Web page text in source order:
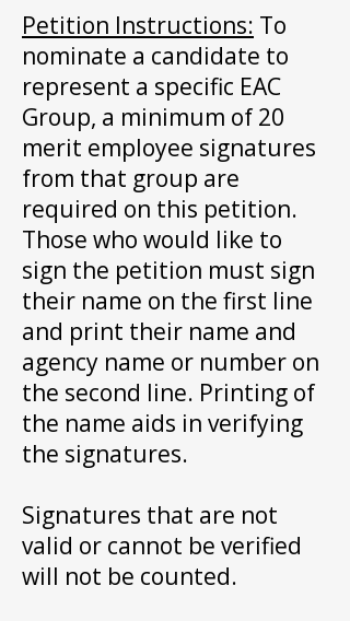
Petition Instructions: To
nominate a candidate to
represent a specific EAC
Group, a minimum of 20
merit employee signatures
from that group are
required on this petition.
Those who would like to
sign the petition must sign
their name on the first line
and print their name and
agency name or number on
the second line. Printing of
the name aids in verifying
the signatures.
Signatures that are not
valid or cannot be verified
will not be counted.